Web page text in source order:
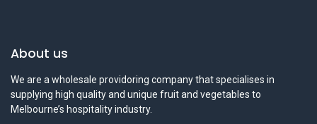
About us
We are a wholesale providoring company that specialises in
supplying high quality and unique fruit and vegetables to
Melbourne’s hospitality industry.